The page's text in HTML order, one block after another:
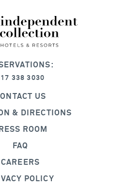
338 3030
US
& DIRECTIONS
ROOM
FAQ
CAREERS
POLICY